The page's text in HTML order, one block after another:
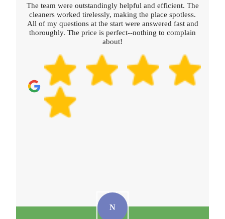
The team were outstandingly helpful and efficient. The
cleaners worked tirelessly, making the place spotless.
All of my questions at the start were answered fast and
thoroughly. The price is perfect--nothing to complain
about!
N